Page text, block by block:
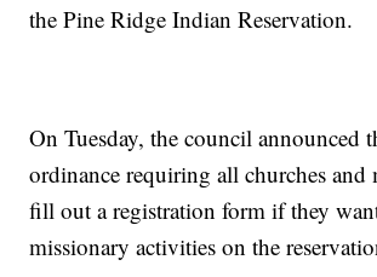
the Pine Ridge Indian Reservation.
On Tuesday, the council announced
ordinance requiring all churches and
fill out a registration form if they
missionary activities on the